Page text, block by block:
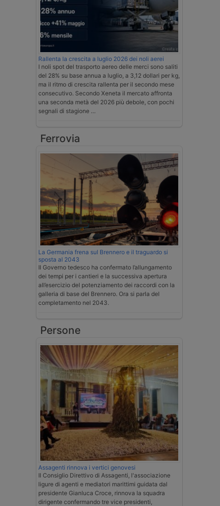
Rallenta la crescita a luglio 2026 dei noli aerei
I noli spot del trasporto aereo delle merci sono saliti
del 28% su base annua a luglio, a 3,12 dollari per kg,
ma il ritmo di crescita rallenta per il secondo mese
consecutivo. Secondo Xeneta il mercato affronta
una seconda metà del 2026 più debole, con pochi
segnali di stagione …
Ferrovia
La Germania frena sul Brennero e il traguardo si
sposta al 2043
Il Governo tedesco ha confermato l’allungamento
dei tempi per i cantieri e la successiva apertura
all’esercizio del potenziamento dei raccordi con la
galleria di base del Brennero. Ora si parla del
completamento nel 2043.
Persone
Assagenti rinnova i vertici genovesi
Il Consiglio Direttivo di Assagenti, l'associazione
ligure di agenti e mediatori marittimi guidata dal
presidente Gianluca Croce, rinnova la squadra
dirigente confermando tre vice presidenti,